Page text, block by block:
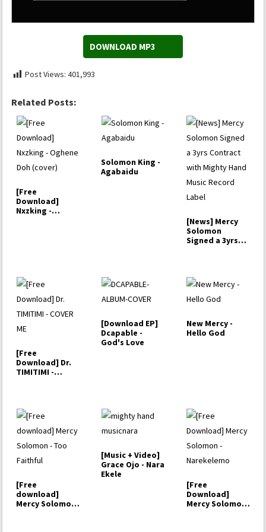
DOWNLOAD MP3
Post Views: 401,993
Related Posts:
[Free
Download]
Nxzking -
Solomon King -
Agabaidu
[News] Mercy
Solomon
Signed a 3yrs
[Free
Download] Dr.
TIMITIMI -
[Download EP]
Dcapable -
God's Love
New Mercy -
Hello God
[Free
download]
Mercy Solomon
[Music + Video]
Grace Ojo - Nara
Ekele
[Free
Download]
Mercy Solomon